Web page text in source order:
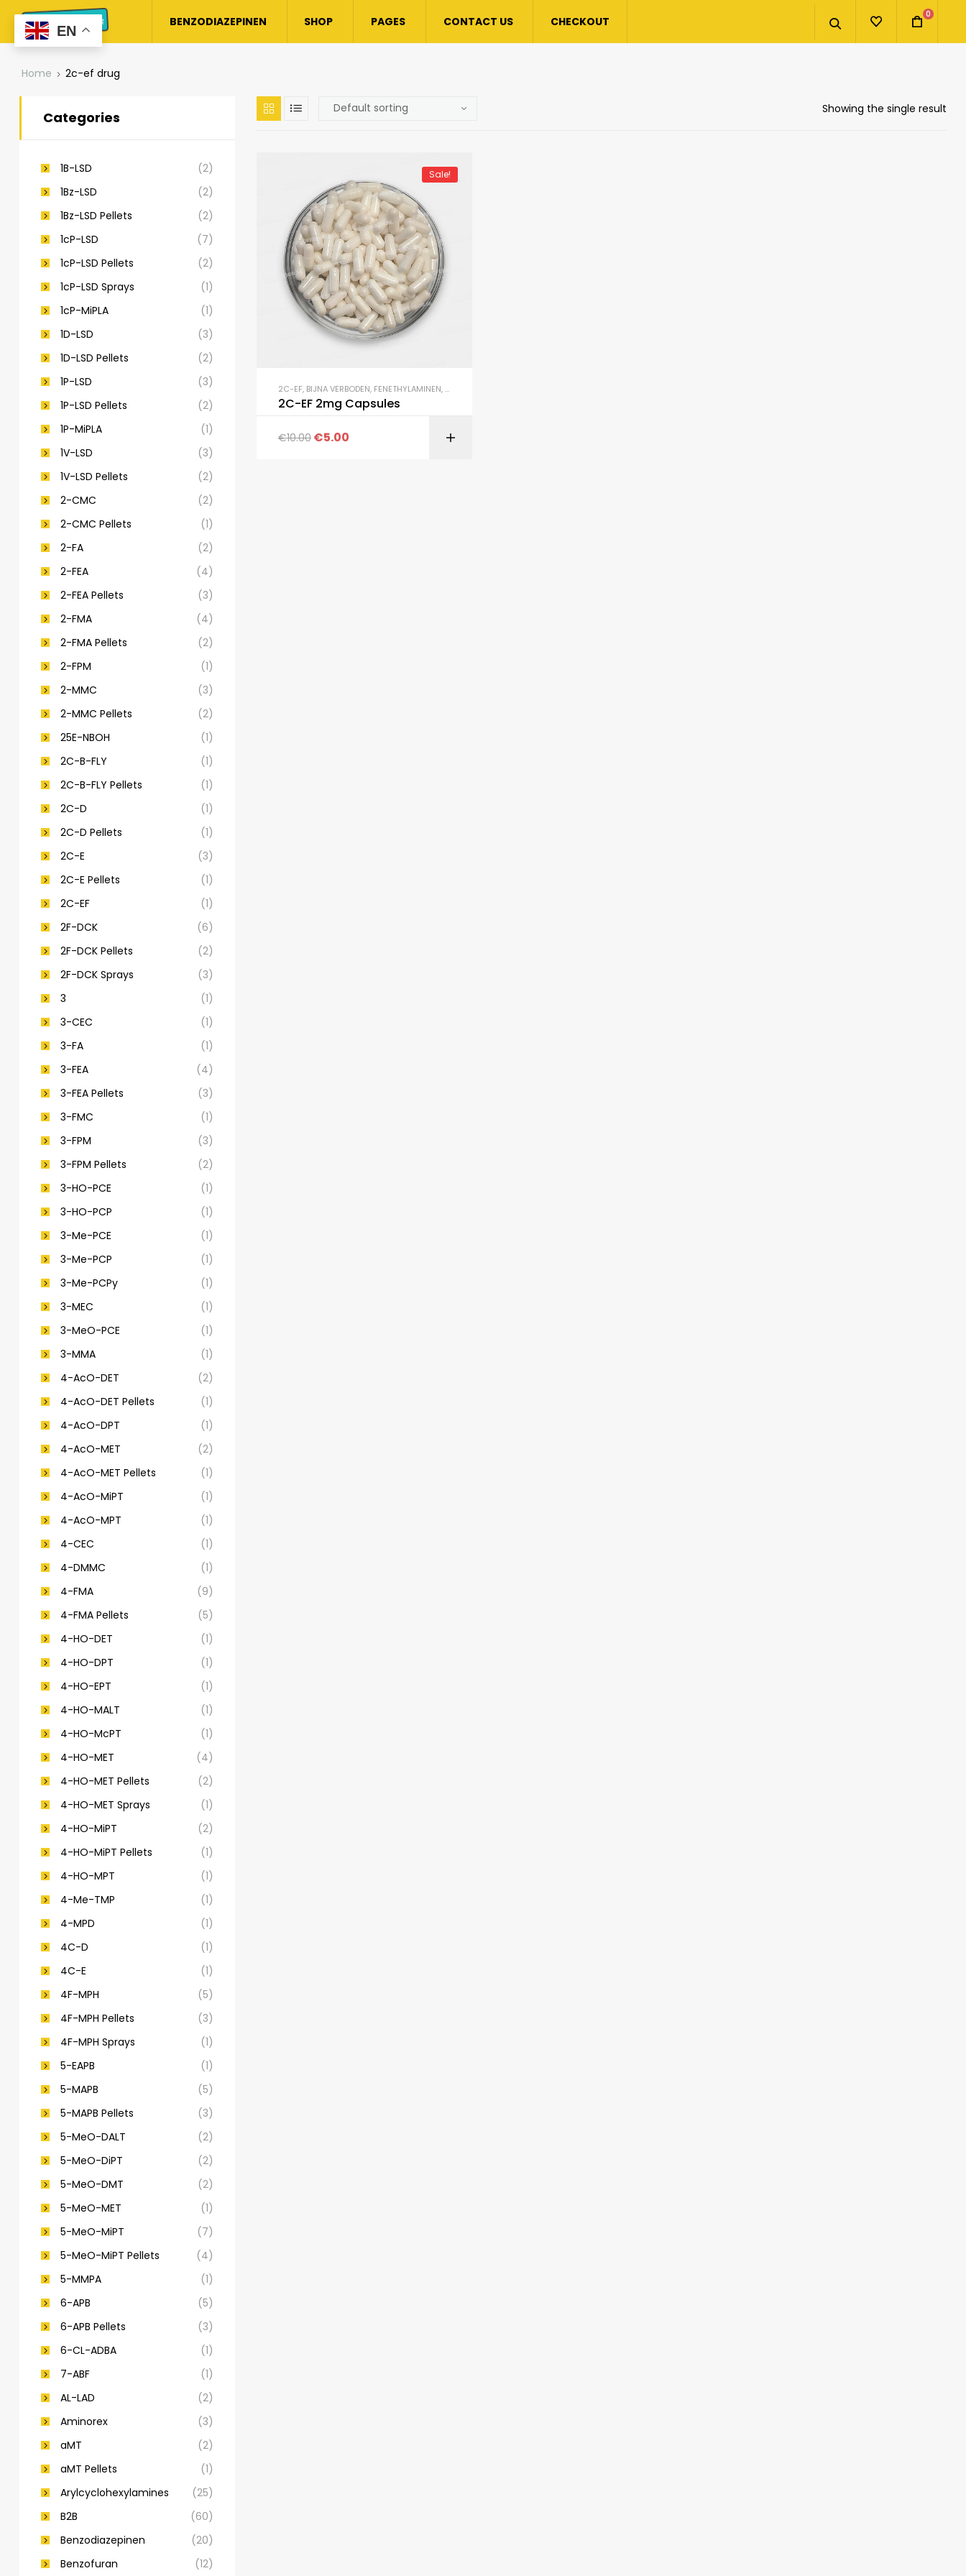
BENZODIAZEPINEN SHOP PAGES CONTACT US CHECKOUT 0
Home 2c-ef drug​
Showing the single result
Sale!
2C-EF, BIJNA VERBODEN, FENETHYLAMINEN,SALE
2C-EF 2mg Capsules
€10.00 €5.00
Categories
1B-LSD
(2)
1Bz-LSD
(2)
1Bz-LSD Pellets
(2)
1cP-LSD
(7)
1cP-LSD Pellets
(2)
1cP-LSD Sprays
(1)
1cP-MiPLA
(1)
1D-LSD
(3)
1D-LSD Pellets
(2)
1P-LSD
(3)
1P-LSD Pellets
(2)
1P-MiPLA
(1)
1V-LSD
(3)
1V-LSD Pellets
(2)
2-CMC
(2)
2-CMC Pellets
(1)
2-FA
(2)
2-FEA
(4)
2-FEA Pellets
(3)
2-FMA
(4)
2-FMA Pellets
(2)
2-FPM
(1)
2-MMC
(3)
2-MMC Pellets
(2)
25E-NBOH
(1)
2C-B-FLY
(1)
2C-B-FLY Pellets
(1)
2C-D
(1)
2C-D Pellets
(1)
2C-E
(3)
2C-E Pellets
(1)
2C-EF
(1)
2F-DCK
(6)
2F-DCK Pellets
(2)
2F-DCK Sprays
(3)
3
(1)
3-CEC
(1)
3-FA
(1)
3-FEA
(4)
3-FEA Pellets
(3)
3-FMC
(1)
3-FPM
(3)
3-FPM Pellets
(2)
3-HO-PCE
(1)
3-HO-PCP
(1)
3-Me-PCE
(1)
3-Me-PCP
(1)
3-Me-PCPy
(1)
3-MEC
(1)
3-MeO-PCE
(1)
3-MMA
(1)
4-AcO-DET
(2)
4-AcO-DET Pellets
(1)
4-AcO-DPT
(1)
4-AcO-MET
(2)
4-AcO-MET Pellets
(1)
4-AcO-MiPT
(1)
4-AcO-MPT
(1)
4-CEC
(1)
4-DMMC
(1)
4-FMA
(9)
4-FMA Pellets
(5)
4-HO-DET
(1)
4-HO-DPT
(1)
4-HO-EPT
(1)
4-HO-MALT
(1)
4-HO-McPT
(1)
4-HO-MET
(4)
4-HO-MET Pellets
(2)
4-HO-MET Sprays
(1)
4-HO-MiPT
(2)
4-HO-MiPT Pellets
(1)
4-HO-MPT
(1)
4-Me-TMP
(1)
4-MPD
(1)
4C-D
(1)
4C-E
(1)
4F-MPH
(5)
4F-MPH Pellets
(3)
4F-MPH Sprays
(1)
5-EAPB
(1)
5-MAPB
(5)
5-MAPB Pellets
(3)
5-MeO-DALT
(2)
5-MeO-DiPT
(2)
5-MeO-DMT
(2)
5-MeO-MET
(1)
5-MeO-MiPT
(7)
5-MeO-MiPT Pellets
(4)
5-MMPA
(1)
6-APB
(5)
6-APB Pellets
(3)
6-CL-ADBA
(1)
7-ABF
(1)
AL-LAD
(2)
Aminorex
(3)
aMT
(2)
aMT Pellets
(1)
Arylcyclohexylamines
(25)
B2B
(60)
Benzodiazepinen
(20)
Benzofuran
(12)
EN